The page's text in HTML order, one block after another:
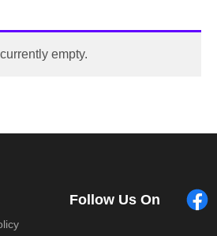
empty.
Follow Us On